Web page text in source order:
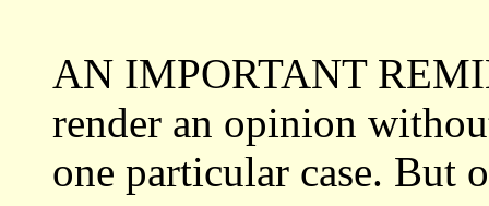
AN IMPORTANT
render an opinion
one particular case. But